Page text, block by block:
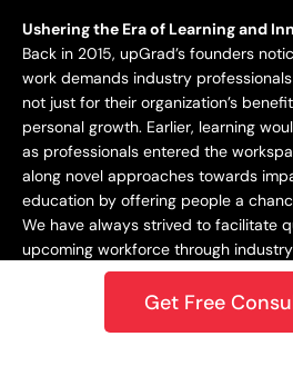
Ushering the Era of Learning and
Back in 2015, upGrad’s founders
work demands industry
not just for their organization’s
personal growth. Earlier, learning
as professionals entered the
along novel approaches towards
education by offering people a
We have always strived to facilitate
upcoming workforce through
Staying Dynamic and Forward-
From being incepted in 2015 to
Get Free